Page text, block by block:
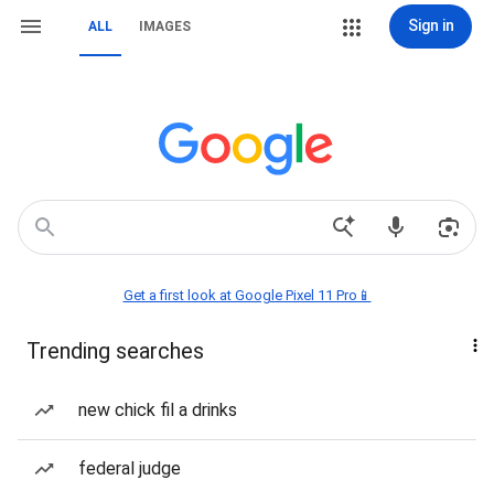
ALL IMAGES Sign in
Get a first look at Google Pixel 11 Pro📱
Trending searches
new chick fil a drinks
federal judge